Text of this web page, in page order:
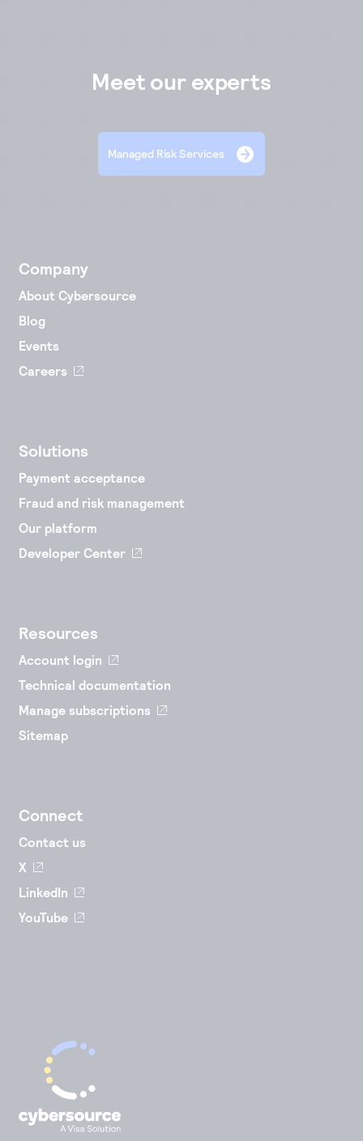
Meet our experts
Managed Risk Services
Company
About Cybersource
Blog
Events
Careers
Solutions
Payment acceptance
Fraud and risk management
Our platform
Developer Center
Resources
Account login
Technical documentation
Manage subscriptions
Sitemap
Connect
Contact us
X
LinkedIn
YouTube